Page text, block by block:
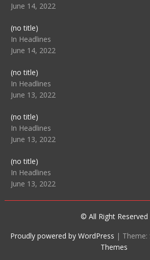
June 14, 2022
(no title)Post
104512
In Headlines
June 14, 2022
(no title)Post
104516
In Headlines
June 13, 2022
(no title)Post
104511
In Headlines
June 13, 2022
(no title)Post
104515
In Headlines
June 13, 2022
© All Right Reserved
Proudly powered by WordPress |
Themes